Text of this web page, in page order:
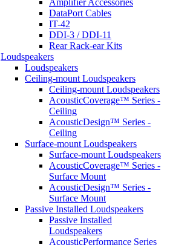
Amplifier Accessories
DataPort Cables
IT-42
DDI-3 / DDI-11
Rear Rack-ear Kits
Loudspeakers
Loudspeakers
Ceiling-mount Loudspeakers
Ceiling-mount Loudspeakers
AcousticCoverage™ Series -
Ceiling
AcousticDesign™ Series -
Ceiling
Surface-mount Loudspeakers
Surface-mount Loudspeakers
AcousticCoverage™ Series -
Surface Mount
AcousticDesign™ Series -
Surface Mount
Passive Installed Loudspeakers
Passive Installed
Loudspeakers
AcousticPerformance Series